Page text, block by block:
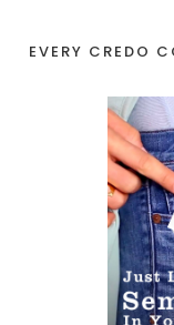
EVERY CREDO